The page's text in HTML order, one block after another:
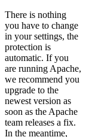
There is nothing
you have to change
in your settings, the
protection is
automatic. If you
are running Apache,
we recommend you
upgrade to the
newest version as
soon as the Apache
team releases a fix.
In the meantime,